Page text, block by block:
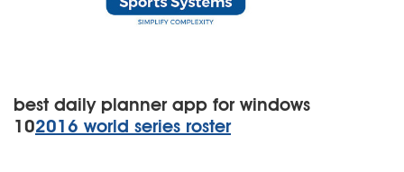
best daily planner app for windows
102016 world series roster